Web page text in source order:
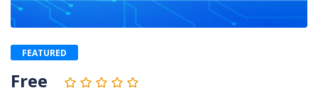
FEATURED
Free